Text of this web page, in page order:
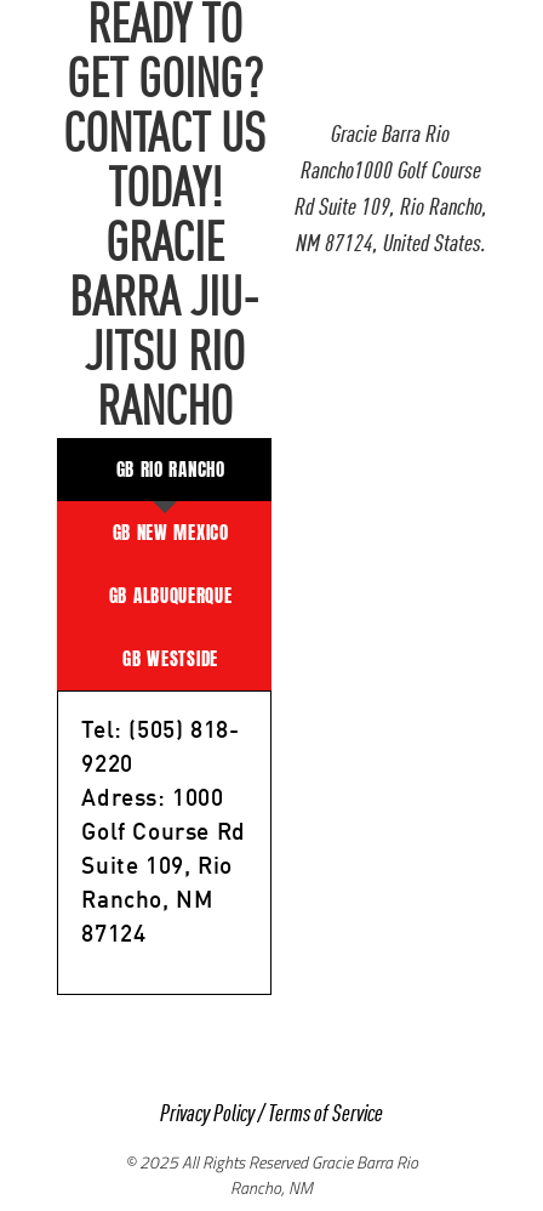
Gracie Barra Rio
Rancho1000 Golf Course
Rd Suite 109, Rio Rancho,
NM 87124, United States.
READY TO
GET GOING?
CONTACT US
TODAY!
GRACIE
BARRA JIU-
JITSU RIO
RANCHO
GB RIO RANCHO
GB NEW MEXICO
GB ALBUQUERQUE
GB WESTSIDE
Tel: (505) 818-
9220
Adress: 1000
Golf Course Rd
Suite 109, Rio
Rancho, NM
87124
Privacy Policy/Terms of Service
© 2025 All Rights Reserved Gracie Barra Rio
Rancho, NM